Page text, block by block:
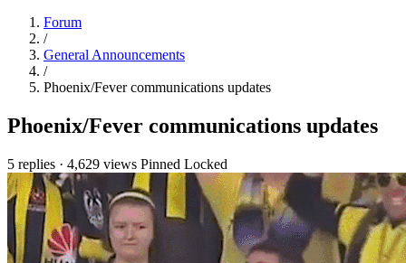
Forum
/
General Announcements
/
Phoenix/Fever communications updates
Phoenix/Fever communications updates
5 replies · 4,629 views Pinned Locked